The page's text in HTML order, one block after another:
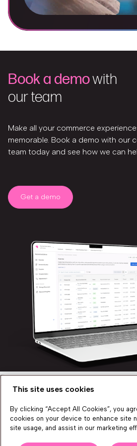
Book a demowith
our team
Make all your commerce
memorable. Book a demo with our
team today and see how we can
Get a demo
This site uses cookies
By clicking “Accept All Cookies”, you
cookies on your device to enhance site
site usage, and assist in our marketing